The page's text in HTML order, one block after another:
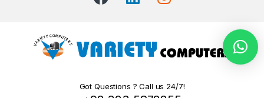
Got Questions ? Call us 24/7!